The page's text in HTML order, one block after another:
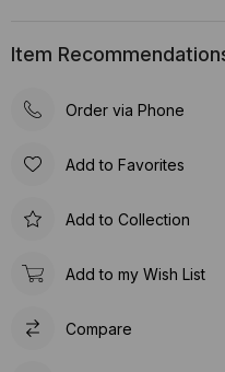
Item
Order via Phone
Add to Favorites
Add to Collection
Add to my Wish List
Compare